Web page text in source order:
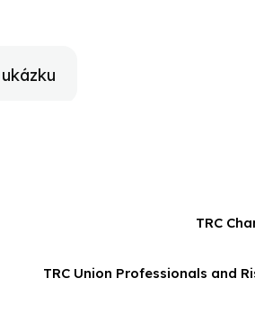
TRC
TRC Union Professionals and